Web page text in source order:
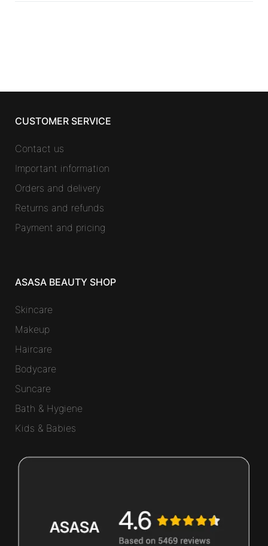
CUSTOMER SERVICE
Contact us
Important information
Orders and delivery
Returns and refunds
Payment and pricing
ASASA BEAUTY SHOP
Skincare
Makeup
Haircare
Bodycare
Suncare
Bath & Hygiene
Kids & Babies